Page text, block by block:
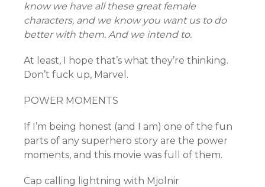
know we have all these great female
characters, and we know you want us to do
better with them. And we intend to.
At least, I hope that’s what they’re thinking.
Don’t fuck up, Marvel.
POWER MOMENTS
If I’m being honest (and I am) one of the fun
parts of any superhero story are the power
moments, and this movie was full of them.
Cap calling lightning with Mjolnir